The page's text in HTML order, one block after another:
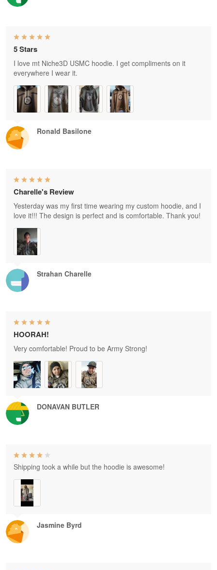
Ronald Basilone
5 Stars
I love mt Niche3D USMC hoodie. I get compliments on it
everywhere I wear it.
Strahan Charelle
Charelle's Review
Yesterday was my first time wearing my custom hoodie, and I
love it!!! The design is perfect and is comfortable. Thank you!
DONAVAN BUTLER
HOORAH!
Very comfortable! Proud to be Army Strong!
Jasmine Byrd
Shipping took a while but the hoodie is awesome!